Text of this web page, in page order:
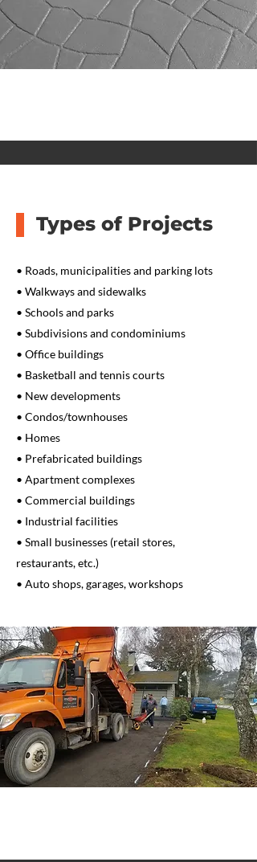
Types of Projects
• Roads, municipalities and parking lots
• Walkways and sidewalks
• Schools and parks
• Subdivisions and condominiums
• Office buildings
• Basketball and tennis courts
• New developments
• Condos/townhouses
• Homes
• Prefabricated buildings
• Apartment complexes
• Commercial buildings
• Industrial facilities
• Small businesses (retail stores,
restaurants, etc.)
• Auto shops, garages, workshops